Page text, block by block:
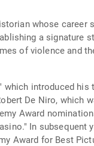
whose career
a signature
of violence and
introduced
De Niro, which
Award
In
Award for Best